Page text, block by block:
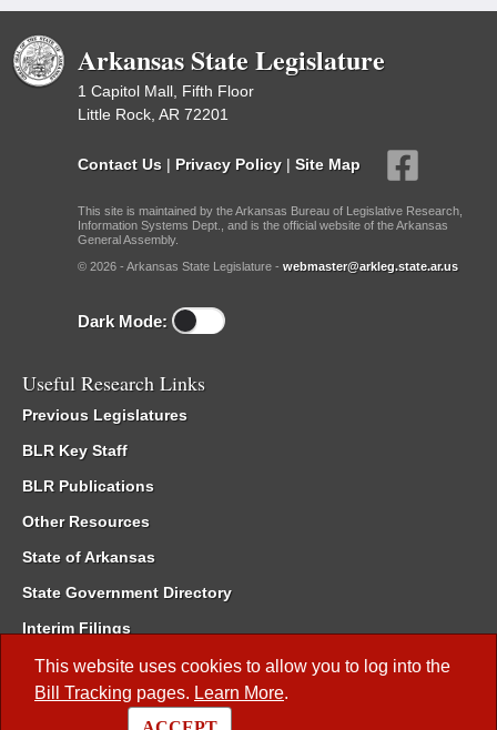
This website uses cookies to allow you to log into the
Bill Tracking pages. Learn More.
Arkansas State Legislature
1 Capitol Mall, Fifth Floor
Little Rock, AR 72201
Contact Us | Privacy Policy | Site Map
This site is maintained by the Arkansas Bureau of Legislative Research,
Information Systems Dept., and is the official website of the Arkansas
General Assembly.
© 2026 - Arkansas State Legislature - webmaster@arkleg.state.ar.us
Dark Mode:
Useful Research Links
Previous Legislatures
BLR Key Staff
BLR Publications
Other Resources
State of Arkansas
State Government Directory
Interim Filings
Committee Room Reservation
Meetings of the Whole/Business Meetings